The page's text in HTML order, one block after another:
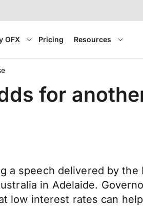
OFX Pricing Resources
for
speech delivered by
in Adelaide.
low interest rates can